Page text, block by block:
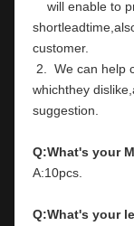
customer.
whichthey
suggestion.
Q:What's your
A:10pcs.
Q:What's your